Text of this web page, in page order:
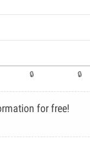
for free!